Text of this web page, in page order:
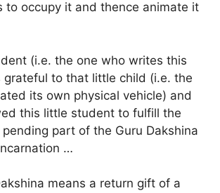
to occupy it and thence animate it
(i.e. the one who writes this
grateful to that little child (i.e. the
its own physical vehicle) and
this little student to fulfill the
part of the Guru Dakshina
…
means a return gift of a